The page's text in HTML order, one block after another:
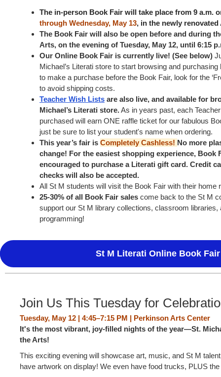
The in-person Book Fair will take place from 9 a.m.
through Wednesday, May 13, in the newly
The Book Fair will also be open before and during
Arts, on the evening of Tuesday, May 12, until 6:15
Our Online Book Fair is currently live! (See below)
Michael’s Literati store to start browsing and
to make a purchase before the Book Fair, look for the
to avoid shipping costs.
Teacher Wish Lists are also live, and available for
Michael’s Literati store.As in years past, each
purchased will earn ONE raffle ticket for our fabulous
just be sure to list your student's name when ordering.
This year’s fair is Completely Cashless! No more
change! For the easiest shopping experience, Book
encouraged to purchase a Literati gift card. Credit
checks will also be accepted.
All St M students will visit the Book Fair with their home
25-30% of all Book Fair sales come back to the St M
support our St M library collections, classroom libraries,
programming!
St M Literati Online Book Fair
Join Us This Tuesday for
Tuesday, May 12 | 4:45–7:15 PM | Perkinson Arts Center
It's the most vibrant, joy-filled nights of the year—St.
the Arts!
This exciting evening will showcase art, music, and St M
have artwork on display! We even have food trucks, PLUS